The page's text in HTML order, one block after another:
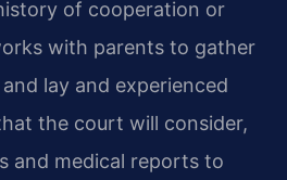
of cooperation or
with parents to gather
lay and experienced
the court will consider,
and medical reports to